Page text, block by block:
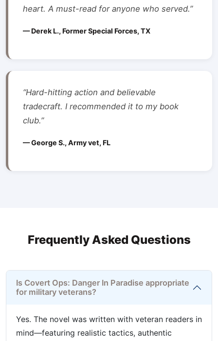
heart. A must-read for anyone who served.”
— Derek L., Former Special Forces, TX
“Hard-hitting action and believable
tradecraft. I recommended it to my book
club.”
— George S., Army vet, FL
Frequently Asked Questions
Is Covert Ops: Danger In Paradise appropriate
for military veterans?
Yes. The novel was written with veteran readers in
mind—featuring realistic tactics, authentic